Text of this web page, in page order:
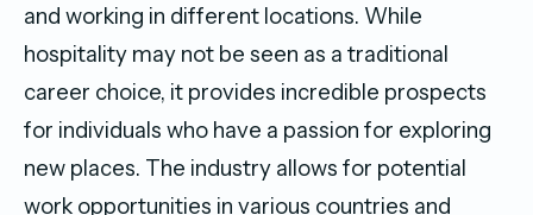
and working in different locations. While
hospitality may not be seen as a traditional
career choice, it provides incredible prospects
for individuals who have a passion for exploring
new places. The industry allows for potential
work opportunities in various countries and